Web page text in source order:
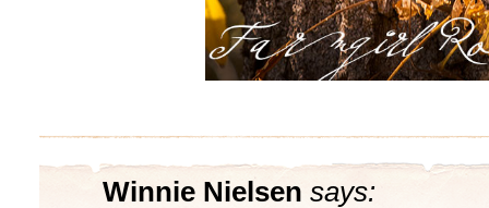
Winnie Nielsen says: